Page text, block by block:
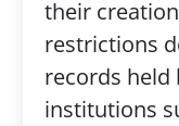
their
restrictions
records held
institutions